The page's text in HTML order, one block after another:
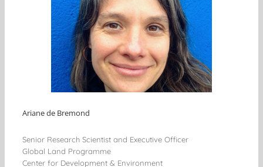
Ariane de Bremond
Senior Research Scientist and Executive Officer
Global Land Programme
Center for Development & Environment